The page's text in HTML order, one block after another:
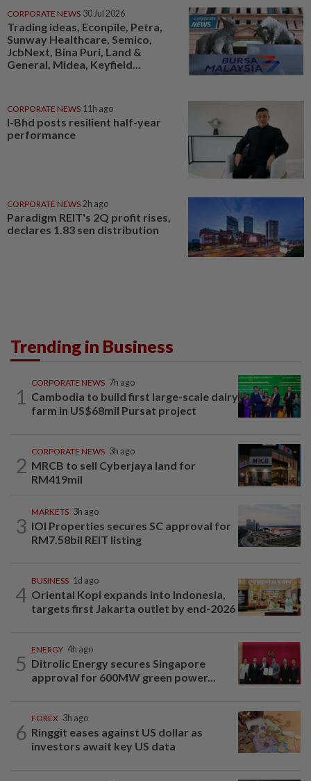
CORPORATE NEWS 30 Jul 2026
Trading ideas, Econpile, Petra,
Sunway Healthcare, Semico,
JcbNext, Bina Puri, Land &
General, Midea, Keyfield...
CORPORATE NEWS 11h ago
I-Bhd posts resilient half-year
performance
CORPORATE NEWS 2h ago
Paradigm REIT's 2Q profit rises,
declares 1.83 sen distribution
Trending in Business
1
CORPORATE NEWS 7h ago
Cambodia to build first large-scale dairy
farm in US$68mil Pursat project
2
CORPORATE NEWS 3h ago
MRCB to sell Cyberjaya land for
RM419mil
3
MARKETS 3h ago
IOI Properties secures SC approval for
RM7.58bil REIT listing
4
BUSINESS 1d ago
Oriental Kopi expands into Indonesia,
targets first Jakarta outlet by end-2026
5
ENERGY 4h ago
Ditrolic Energy secures Singapore
approval for 600MW green power...
6
FOREX 3h ago
Ringgit eases against US dollar as
investors await key US data